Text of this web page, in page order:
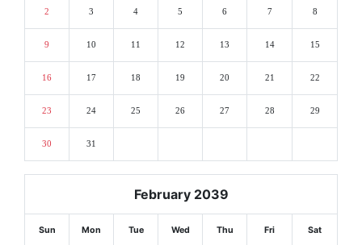
2 3 4 5 6 7 8
9 10 11 12 13 14 15
16 17 18 19 20 21 22
23 24 25 26 27 28 29
30 31
February 2039
Sun Mon Tue Wed Thu Fri Sat